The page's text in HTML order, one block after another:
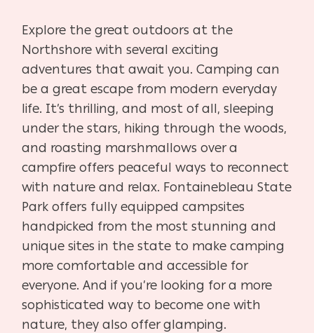
Explore the great outdoors at the
Northshore with several exciting
adventures that await you. Camping can
be a great escape from modern everyday
life. It’s thrilling, and most of all, sleeping
under the stars, hiking through the woods,
and roasting marshmallows over a
campfire offers peaceful ways to reconnect
with nature and relax. Fontainebleau State
Park offers fully equipped campsites
handpicked from the most stunning and
unique sites in the state to make camping
more comfortable and accessible for
everyone. And if you’re looking for a more
sophisticated way to become one with
nature, they also offer glamping.